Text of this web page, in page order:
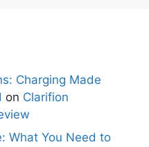
Charging Made
on Clarifion
What You Need to